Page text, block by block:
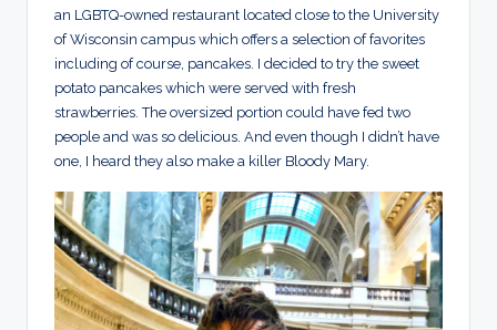
an LGBTQ-owned restaurant located close to the University
of Wisconsin campus which offers a selection of favorites
including of course, pancakes. I decided to try the sweet
potato pancakes which were served with fresh
strawberries. The oversized portion could have fed two
people and was so delicious. And even though I didn’t have
one, I heard they also make a killer Bloody Mary.